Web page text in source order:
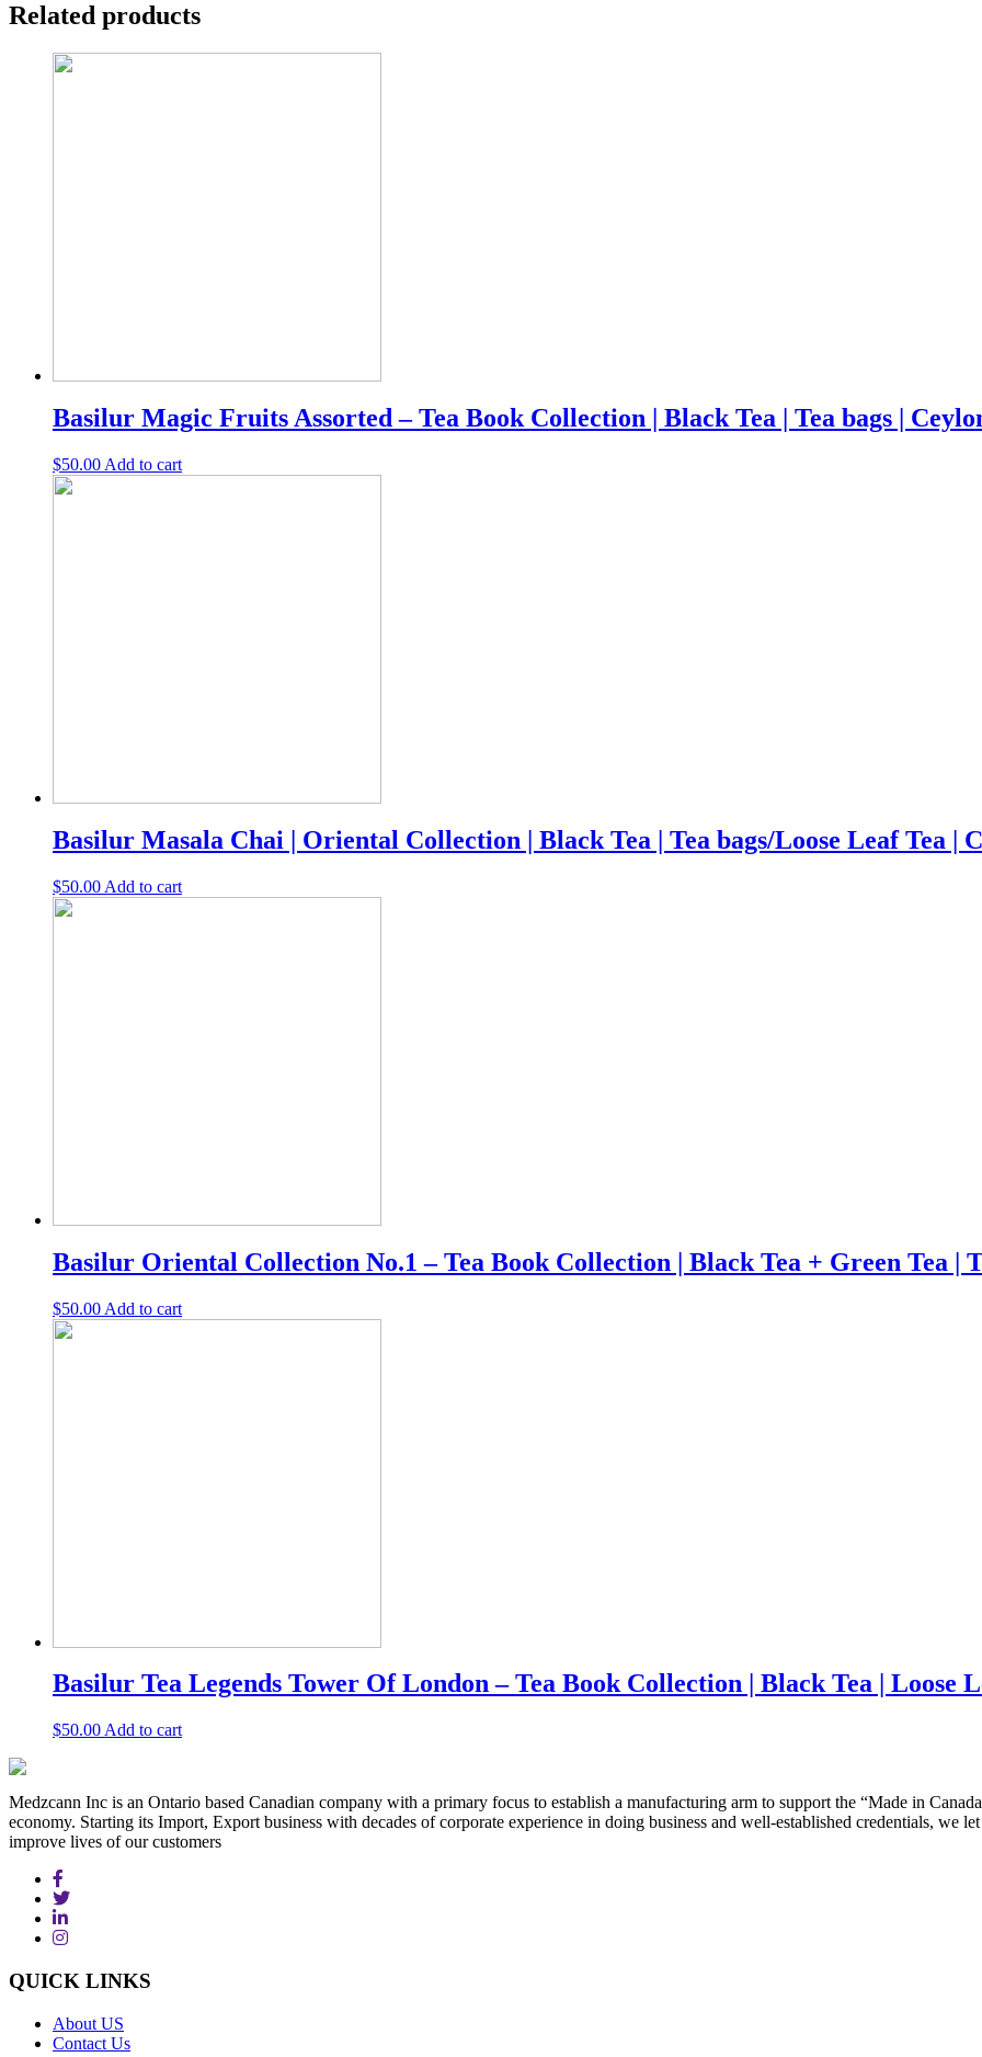
|Related products
Basilur Magic Fruits Assorted – Tea Book Collection | Black Tea | Tea bags |
$50.00 Add to cart
Basilur Masala Chai | Oriental Collection | Black Tea | Tea bags/Loose Leaf Tea |
$50.00 Add to cart
Basilur Oriental Collection No.1 – Tea Book Collection | Black Tea + Green Tea |
$50.00 Add to cart
Basilur Tea Legends Tower Of London – Tea Book Collection | Black Tea | Loose
$50.00 Add to cart
Medzcann Inc is an Ontario based Canadian company with a primary focus to establish a manufacturing arm to support the “Made in
economy. Starting its Import, Export business with decades of corporate experience in doing business and well-established credentials, we
improve lives of our customers
QUICK LINKS
About US
Contact Us